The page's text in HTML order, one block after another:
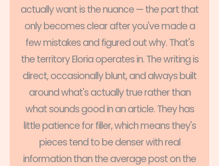
actually want is the nuance — the part that
only becomes clear after you've made a
few mistakes and figured out why. That's
the territory Eloria operates in. The writing is
direct, occasionally blunt, and always built
around what's actually true rather than
what sounds good in an article. They has
little patience for filler, which means they's
pieces tend to be denser with real
information than the average post on the